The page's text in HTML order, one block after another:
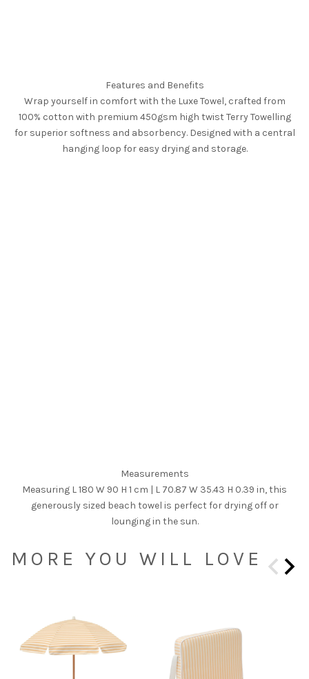
Features and Benefits
Wrap yourself in comfort with the Luxe Towel, crafted from
100% cotton with premium 450gsm high twist Terry Towelling
for superior softness and absorbency. Designed with a central
hanging loop for easy drying and storage.
Measurements
Measuring L 180 W 90 H 1 cm | L 70.87 W 35.43 H 0.39 in, this
generously sized beach towel is perfect for drying off or
lounging in the sun.
MORE YOU WILL LOVE